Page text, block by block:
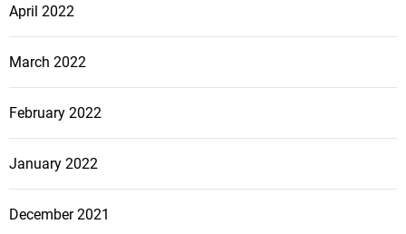
April 2022
March 2022
February 2022
January 2022
December 2021